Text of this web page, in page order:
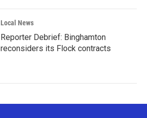
Local News
Reporter Debrief: Binghamton
reconsiders its Flock contracts